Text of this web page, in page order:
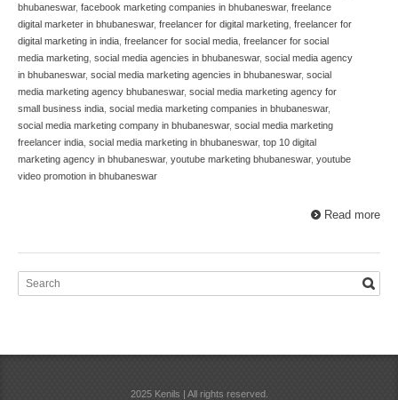
bhubaneswar, facebook marketing companies in bhubaneswar, freelance
digital marketer in bhubaneswar, freelancer for digital marketing freelancer for
digital marketing in india freelancer for social media freelancer for social
media marketing social media agencies in bhubaneswar, social media agency
in bhubaneswar, social media marketing agencies in bhubaneswar, social
media marketing agency bhubaneswar, social media marketing agency for
small business india social media marketing companies in bhubaneswar,
social media marketing company in bhubaneswar, social media marketing
freelancer india social media marketing in bhubaneswar, top 10 digital
marketing agency in bhubaneswar, youtube marketing bhubaneswar, youtube
video promotion in bhubaneswar
Read more
2025 Kenils | All rights reserved.